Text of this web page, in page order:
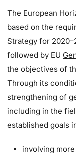
The European
based on the
Strategy for
followed by EU
the objectives of
Through its
strengthening of
including in the
established goals
involving